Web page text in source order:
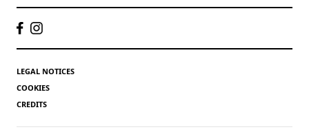
LEGAL NOTICES
COOKIES
CREDITS